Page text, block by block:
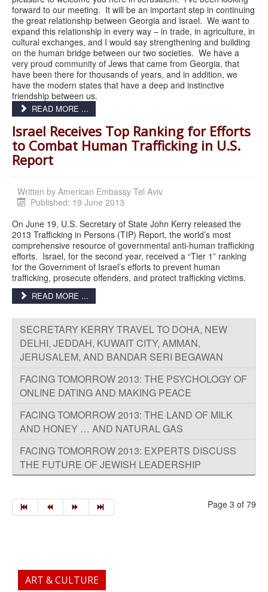
forward to our meeting. It will be an important step in continuing
the great relationship between Georgia and Israel. We want to
expand this relationship in every way – in trade, in agriculture, in
cultural exchanges, and I would say strengthening and building
on the human bridge between our two societies. We have a
very proud community of Jews that came from Georgia, that
have been there for thousands of years, and in addition, we
have the modern states that have a deep and instinctive
friendship between us.
READ MORE ...
Israel Receives Top Ranking for Efforts
to Combat Human Trafficking in U.S.
Report
Written by American Embassy Tel Aviv
Published: 19 June 2013
On June 19, U.S. Secretary of State John Kerry released the
2013 Trafficking in Persons (TIP) Report, the world’s most
comprehensive resource of governmental anti-human trafficking
efforts. Israel, for the second year, received a “Tier 1” ranking
for the Government of Israel’s efforts to prevent human
trafficking, prosecute offenders, and protect trafficking victims.
READ MORE ...
SECRETARY KERRY TRAVEL TO DOHA, NEW
DELHI, JEDDAH, KUWAIT CITY, AMMAN,
JERUSALEM, AND BANDAR SERI BEGAWAN
FACING TOMORROW 2013: THE PSYCHOLOGY OF
ONLINE DATING AND MAKING PEACE
FACING TOMORROW 2013: THE LAND OF MILK
AND HONEY … AND NATURAL GAS
FACING TOMORROW 2013: EXPERTS DISCUSS
THE FUTURE OF JEWISH LEADERSHIP
Page 3 of 79
ART & CULTURE